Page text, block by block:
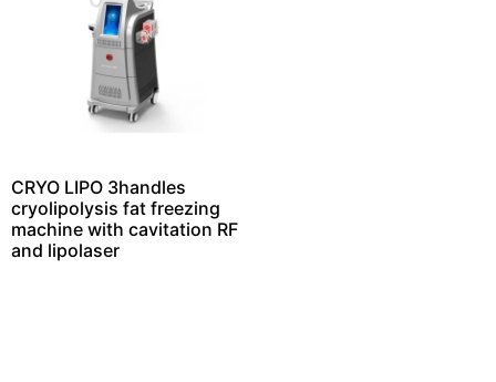
CRYO LIPO 3handles
cryolipolysis fat freezing
machine with cavitation RF
and lipolaser